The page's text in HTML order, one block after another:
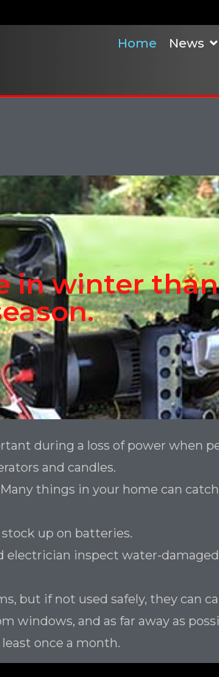
Home News
in winter
during a loss of power when
and candles.
things in your home can
up on batteries.
electrician inspect water-
but if not used safely, they can
windows, and as far away as
once a month.